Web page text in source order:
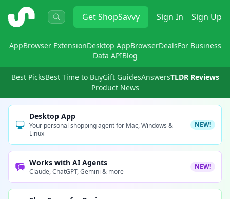
ShopSavvy GetShopSavvy Sign In Sign Up
AppBrowser ExtensionDesktop AppBrowserDealsFor Business
Data APIBlog
Best PicksBest Time to BuyGift GuidesAnswersTLDR Reviews
Product News
Desktop App
Your personal shopping agent for Mac, Windows &
Linux
NEW!
Works with AI Agents
Claude, ChatGPT, Gemini & more
NEW!